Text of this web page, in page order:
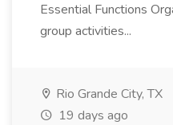
Essential Functions
group activities...
Rio Grande City, TX
19 days ago